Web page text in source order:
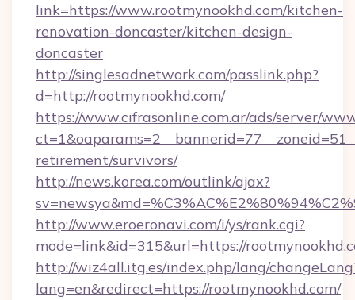
link=https://www.rootmynookhd.com/kitchen-
renovation-doncaster/kitchen-design-
doncaster
http://singlesadnetwork.com/passlink.php?
d=http://rootmynookhd.com/
https://www.cifrasonline.com.ar/ads/server/
retirement/survivors/
http://news.korea.com/outlink/ajax?
http://www.eroeronavi.com/i/ys/rank.cgi?
mode=link&id=315&url=https://
http://wiz4all.itg.es/index.php/lang/
lang=en&redirect=https://rootmynookhd.com/